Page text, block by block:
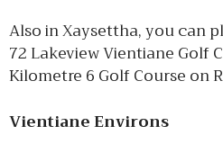
Also in Xaysettha, you can
72 Lakeview Vientiane Golf
Kilometre 6 Golf Course on
Vientiane Environs